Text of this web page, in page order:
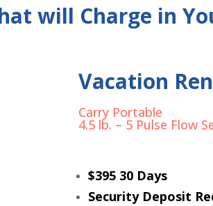
will Charge in
Vacation
Carry Portable
4.5 lb. – 5 Pulse Flow
$395 30 Days
Security Deposit